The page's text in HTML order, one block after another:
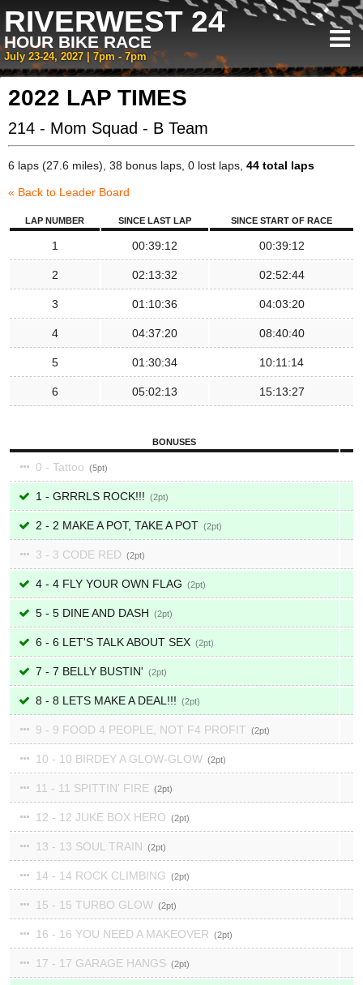
RIVERWEST 24
HOUR BIKE RACE
July 23-24, 2027 | 7pm - 7pm
2022 LAP TIMES
214 - Mom Squad - B Team
6 laps (27.6 miles), 38 bonus laps, 0 lost laps, 44 total laps
« Back to Leader Board
LAP NUMBER SINCE LAST LAP SINCE START OF RACE
1 00:39:12 00:39:12
2 02:13:32 02:52:44
3 01:10:36 04:03:20
4 04:37:20 08:40:40
5 01:30:34 10:11:14
6 05:02:13 15:13:27
BONUSES
0 - Tattoo 5
1 - GRRRLS ROCK!!! 2
2 - 2 MAKE A POT, TAKE A POT 2
3 - 3 CODE RED 2
4 - 4 FLY YOUR OWN FLAG 2
5 - 5 DINE AND DASH 2
6 - 6 LET'S TALK ABOUT SEX 2
7 - 7 BELLY BUSTIN' 2
8 - 8 LETS MAKE A DEAL!!! 2
9 - 9 FOOD 4 PEOPLE, NOT F4 PROFIT 2
10 - 10 BIRDEY A GLOW-GLOW 2
11 - 11 SPITTIN' FIRE 2
12 - 12 JUKE BOX HERO 2
13 - 13 SOUL TRAIN 2
14 - 14 ROCK CLIMBING 2
15 - 15 TURBO GLOW 2
16 - 16 YOU NEED A MAKEOVER 2
17 - 17 GARAGE HANGS 2